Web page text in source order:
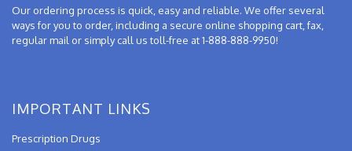
Our ordering process is quick, easy and reliable. We offer several
ways for you to order, including a secure online shopping cart, fax,
regular mail or simply call us toll-free at 1-888-888-9950!
IMPORTANT LINKS
Prescription Drugs